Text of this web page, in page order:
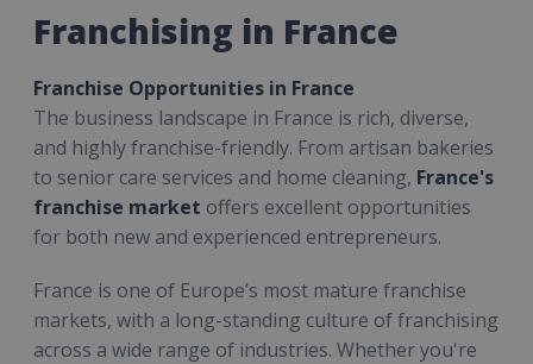
Franchising in France
Franchise Opportunities in France
The business landscape in France is rich, diverse,
and highly franchise-friendly. From artisan bakeries
to senior care services and home cleaning, France's
franchise market offers excellent opportunities
for both new and experienced entrepreneurs.
France is one of Europe’s most mature franchise
markets, with a long-standing culture of franchising
across a wide range of industries. Whether you're